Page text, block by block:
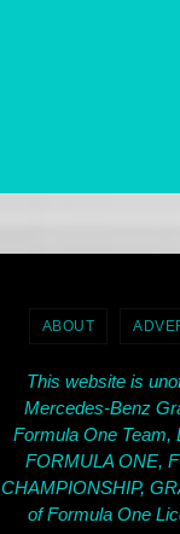
ABOUT
This website is
Mercedes-Benz
Formula One Team,
FORMULA ONE,
CHAMPIONSHIP,
of Formula One